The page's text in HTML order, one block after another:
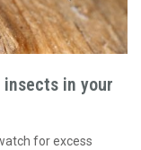
in your
for excess